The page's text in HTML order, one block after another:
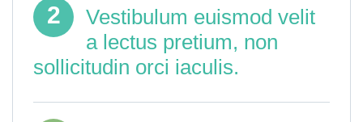
2
Vestibulum euismod velit
a lectus pretium, non
sollicitudin orci iaculis.